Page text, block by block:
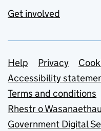
Get involved
Support links
Help Privacy
Accessibility
Terms and conditions
Rhestr o
Government Digital